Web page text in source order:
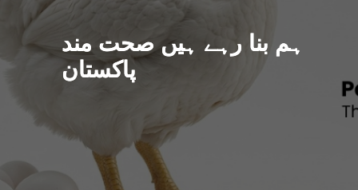
ہم بنا رہے ہیں صحت مند
پاکستان